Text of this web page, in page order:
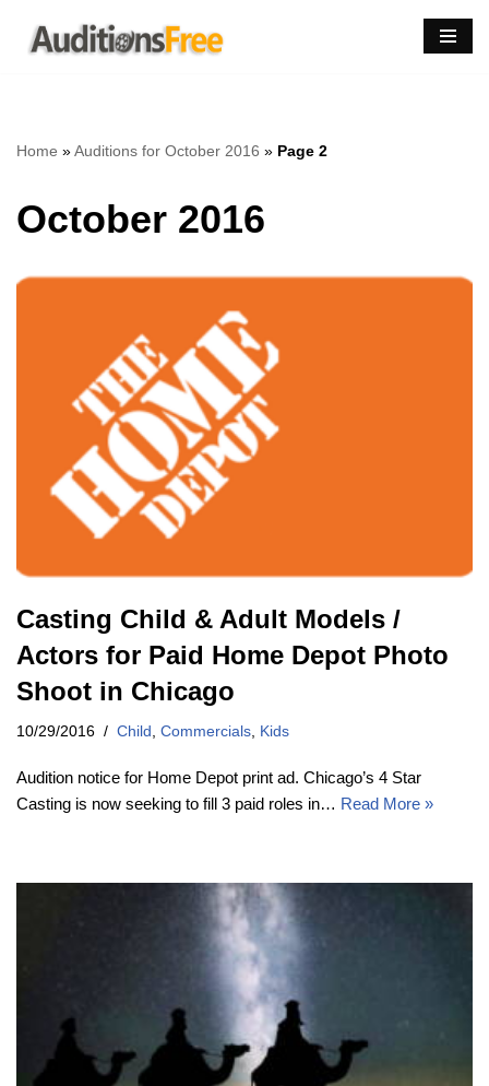
Skip
Home »Auditions for October 2016 » Page 2
October 2016
Casting Child & Adult Models /
Actors for Paid Home Depot Photo
Shoot in Chicago
10/29/2016 Child , Commercials, Kids
Audition notice for Home Depot print ad. Chicago’s 4 Star
Casting is now seeking to fill 3 paid roles in… Read More »